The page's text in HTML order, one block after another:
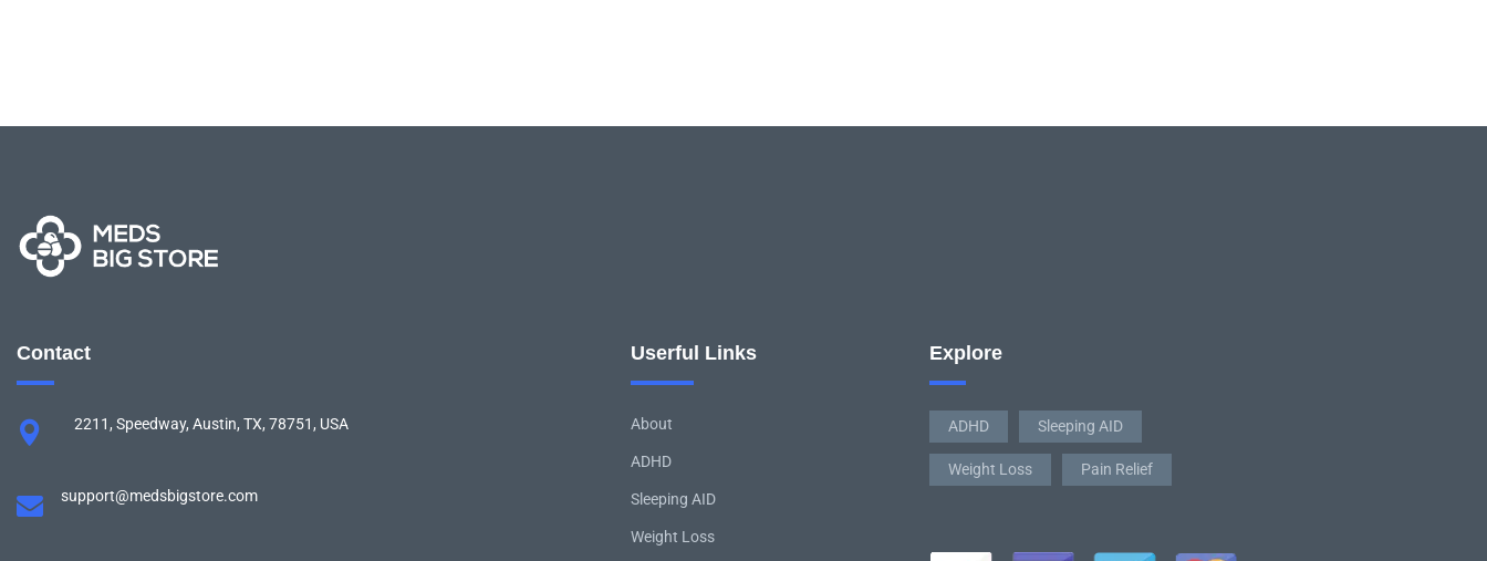
Contact
2211, Speedway, Austin, TX, 78751, USA
support@medsbigstore.com
Userful Links
About
ADHD
Sleeping AID
Weight Loss
Explore
ADHD Sleeping AID
Weight Loss Pain Relief